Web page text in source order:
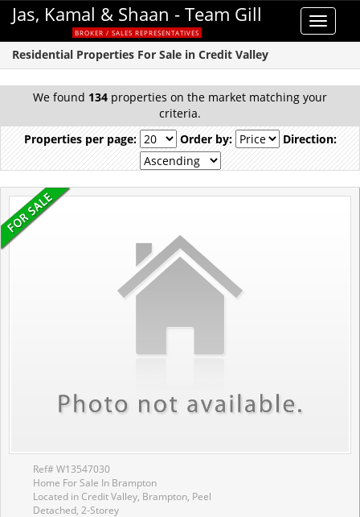
Toggle
Jas, Kamal & Shaan - Team Gill
BROKER / SALES REPRESENTATIVES
Residential Properties For Sale in Credit Valley
We found 134 properties on the market matching your
criteria.
Properties per page:
Order by: Direction:
Ref# W13547030
Home For Sale In Brampton
Located in Credit Valley, Brampton, Peel
Detached, 2-Storey